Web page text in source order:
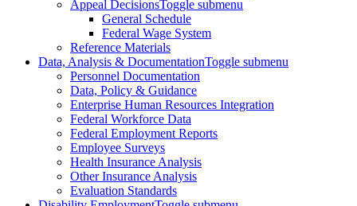
Appeal DecisionsToggle submenu
General Schedule
Federal Wage System
Reference Materials
Data, Analysis & DocumentationToggle submenu
Personnel Documentation
Data, Policy & Guidance
Enterprise Human Resources Integration
Federal Workforce Data
Federal Employment Reports
Employee Surveys
Health Insurance Analysis
Other Insurance Analysis
Evaluation Standards